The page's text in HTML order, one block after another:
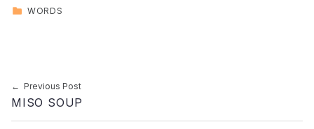
CATEGORIZED IN:
WORDS
Post navigation
Previous Post
MISO SOUP